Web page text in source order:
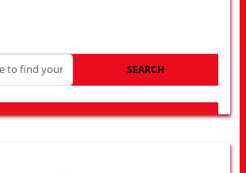
SEARCH
LOOK FOR OTHER STORES NEAR YOU